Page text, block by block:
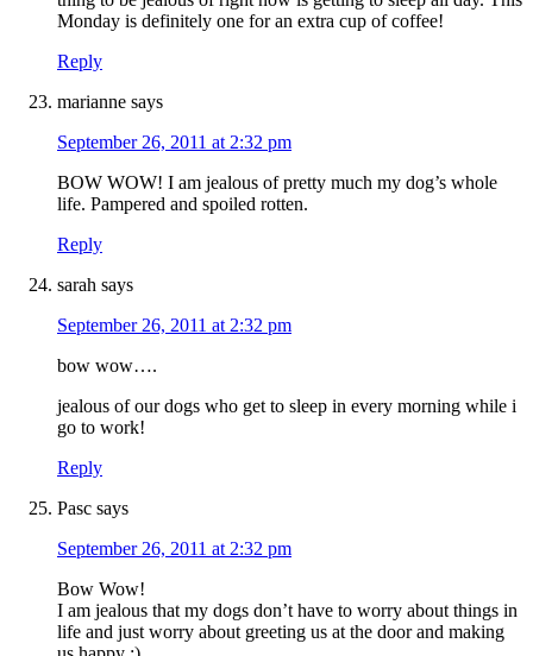
Monday is definitely one for an extra cup of coffee!
Reply
marianne says
September 26, 2011 at 2:32 pm
BOW WOW! I am jealous of pretty much my dog’s whole
life. Pampered and spoiled rotten.
Reply
sarah says
September 26, 2011 at 2:32 pm
bow wow….
jealous of our dogs who get to sleep in every morning while i
go to work!
Reply
Pasc says
September 26, 2011 at 2:32 pm
Bow Wow!
I am jealous that my dogs don’t have to worry about things in
life and just worry about greeting us at the door and making